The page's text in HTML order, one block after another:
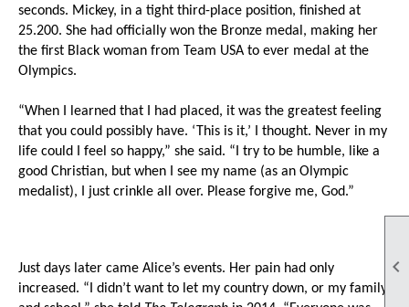

seconds. Mickey, in a tight third-place position, finished at
25.200. She had officially won the Bronze medal, making her
the first Black woman from Team USA to ever medal at the
Olympics.
“When I learned that I had placed, it was the greatest feeling
that you could possibly have. ‘This is it,’ I thought. Never in my
life could I feel so happy,” she said. “I try to be humble, like a
good Christian, but when I see my name (as an Olympic
medalist), I just crinkle all over. Please forgive me, God.”
Just days later came Alice’s events. Her pain had only
increased. “I didn’t want to let my country down, or my family